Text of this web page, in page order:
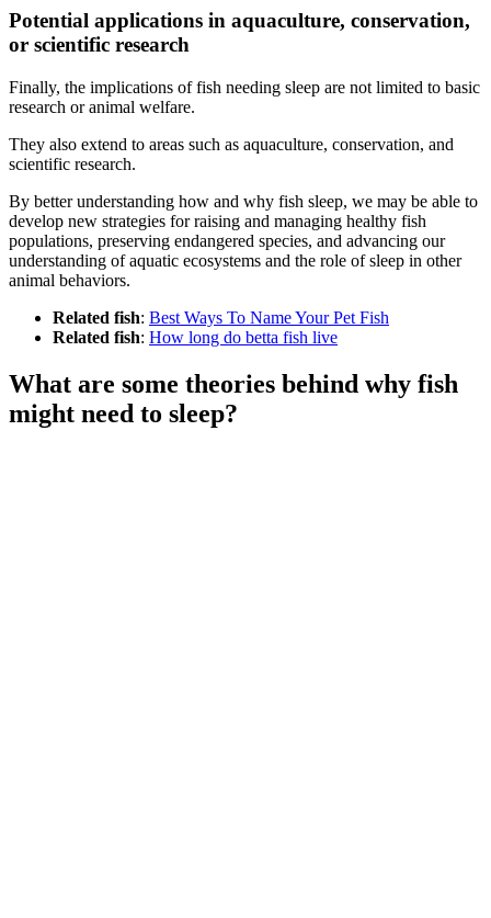
Potential applications in aquaculture, conservation,
or scientific research
Finally, the implications of fish needing sleep are not limited to basic
research or animal welfare.
They also extend to areas such as aquaculture, conservation, and
scientific research.
By better understanding how and why fish sleep, we may be able to
develop new strategies for raising and managing healthy fish
populations, preserving endangered species, and advancing our
understanding of aquatic ecosystems and the role of sleep in other
animal behaviors.
Related fish: Best Ways To Name Your Pet Fish
Related fish: How long do betta fish live
What are some theories behind why fish
might need to sleep?